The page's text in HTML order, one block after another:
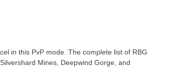
in this PvP mode. The complete list of RBG
Mines, Deepwind Gorge, and